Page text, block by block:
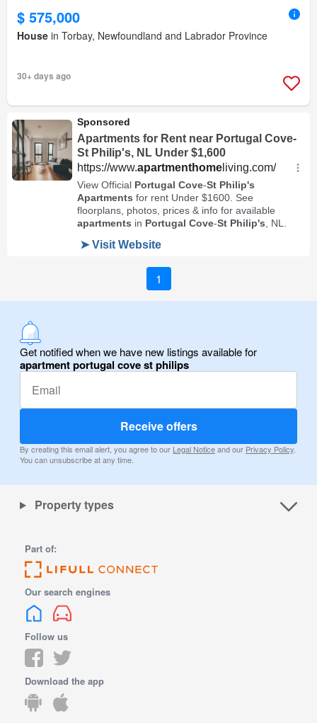
$ 575,000
House in Torbay, Newfoundland and Labrador Province
30+ days ago
1
Get notified when we have new listings available for
apartment portugal cove st philips
Receive offers
By creating this email alert, you agree to our Legal Noticeand our Privacy Policy.
You can unsubscribe at any time.
Property types
Part of:
Our search engines
Follow us
Download the app